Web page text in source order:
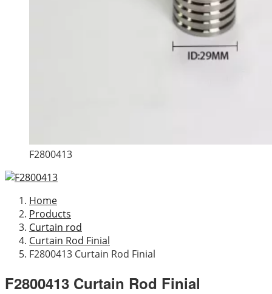
F2800413
Home
Products
Curtain rod
Curtain Rod Finial
F2800413 Curtain Rod Finial
F2800413 Curtain Rod Finial